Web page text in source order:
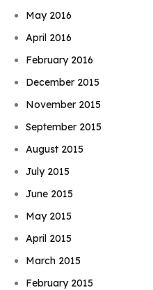
May 2016
April 2016
February 2016
December 2015
November 2015
September 2015
August 2015
July 2015
June 2015
May 2015
April 2015
March 2015
February 2015